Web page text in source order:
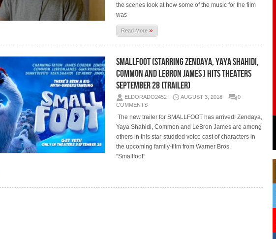
the scenes look at how some of the music for the film
was
Read More»
SMALLFOOT (Starring Zendaya, Yaya Shahidi,
Common and LeBron James ) Hits Theaters
September 28 (Trailer)
ELDORADO2452 AUGUST 3, 2018
0
COMMENTS
The new trailer for SMALLFOOT has arrived! Zendaya,
Yaya Shahidi, Common and LeBron James are among
others in this star-studded voice cast of characters in
the upcoming family-film from Warner Bros.
“Smallfoot”